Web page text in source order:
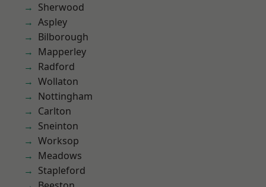
Sherwood
Aspley
Bilborough
Mapperley
Radford
Wollaton
Nottingham
Carlton
Sneinton
Worksop
Meadows
Stapleford